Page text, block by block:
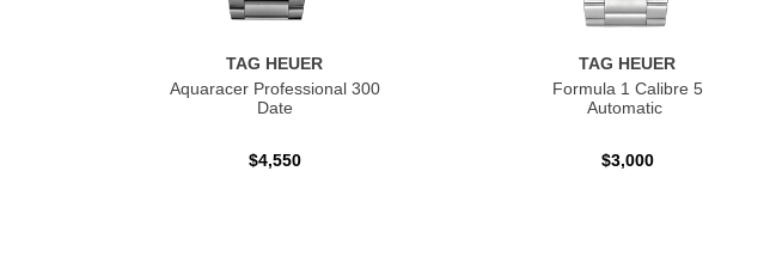
TAG HEUER
Aquaracer Professional 300
Date
$4,550
TAG HEUER
Formula 1 Calibre 5
Automatic
$3,000